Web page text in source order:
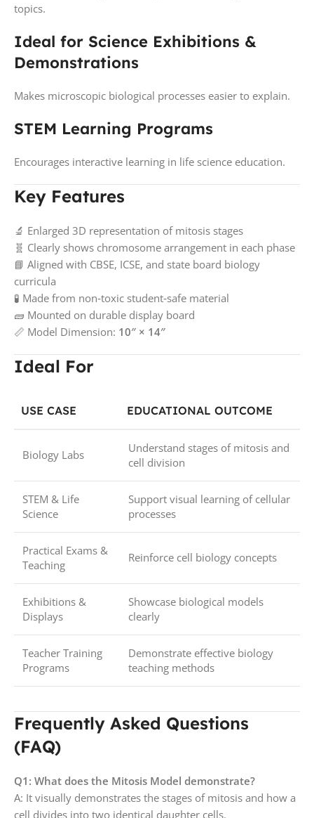
topics.
Ideal for Science Exhibitions &
Demonstrations
Makes microscopic biological processes easier to explain.
STEM Learning Programs
Encourages interactive learning in life science education.
Key Features
🔬 Enlarged 3D representation of mitosis stages
🧬 Clearly shows chromosome arrangement in each phase
📘 Aligned with CBSE, ICSE, and state board biology
curricula
🧪 Made from non‑toxic student‑safe material
🧱 Mounted on durable display board
📏 Model Dimension: 10″ × 14″
Ideal For
USE CASE EDUCATIONAL OUTCOME
Biology Labs
Understand stages of mitosis and
cell division
STEM & Life
Science
Support visual learning of cellular
processes
Practical Exams &
Teaching
Reinforce cell biology concepts
Exhibitions &
Displays
Showcase biological models
clearly
Teacher Training
Programs
Demonstrate effective biology
teaching methods
Frequently Asked Questions
(FAQ)
Q1: What does the Mitosis Model demonstrate?
A: It visually demonstrates the stages of mitosis and how a
cell divides into two identical daughter cells.